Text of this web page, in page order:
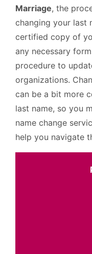
Marriage, the
changing your last
certified copy of
any necessary
procedure to
organizations.
can be a bit more
last name, so you
name change
help you navigate